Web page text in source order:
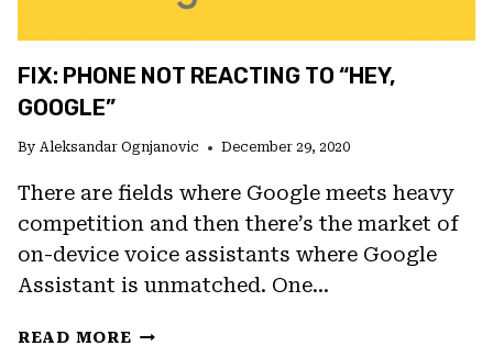
FIX: PHONE NOT REACTING TO “HEY,
GOOGLE”
By Aleksandar Ognjanovic December 29, 2020
There are fields where Google meets heavy
competition and then there’s the market of
on-device voice assistants where Google
Assistant is unmatched. One…
READ MORE FIX: